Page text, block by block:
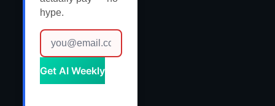
hype.
Get AI Weekly